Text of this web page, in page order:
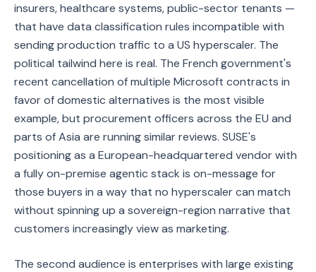
insurers, healthcare systems, public-sector tenants —
that have data classification rules incompatible with
sending production traffic to a US hyperscaler. The
political tailwind here is real. The French government's
recent cancellation of multiple Microsoft contracts in
favor of domestic alternatives is the most visible
example, but procurement officers across the EU and
parts of Asia are running similar reviews. SUSE's
positioning as a European-headquartered vendor with
a fully on-premise agentic stack is on-message for
those buyers in a way that no hyperscaler can match
without spinning up a sovereign-region narrative that
customers increasingly view as marketing.
The second audience is enterprises with large existing